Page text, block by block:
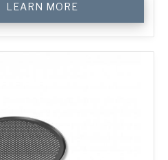
LEARN MORE